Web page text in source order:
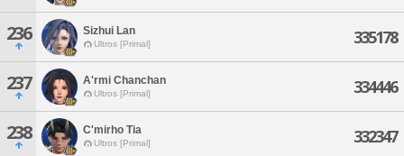
236 Sizhui Lan
Ultros [Primal] 335178
237 A'rmi Chanchan
Ultros [Primal] 334446
238 C'mirho Tia
Ultros [Primal] 332347